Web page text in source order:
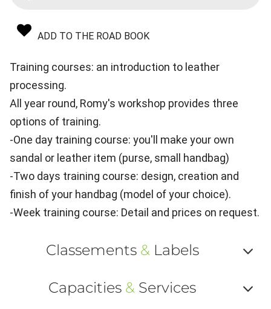
ADD TO THE ROAD BOOK
Training courses: an introduction to leather
processing.
All year round, Romy's workshop provides three
options of training.
-One day training course: you'll make your own
sandal or leather item (purse, small handbag)
-Two days training course: design, creation and
finish of your handbag (model of your choice).
-Week training course: Detail and prices on request.
Classements & Labels
ou
Capacities & Services